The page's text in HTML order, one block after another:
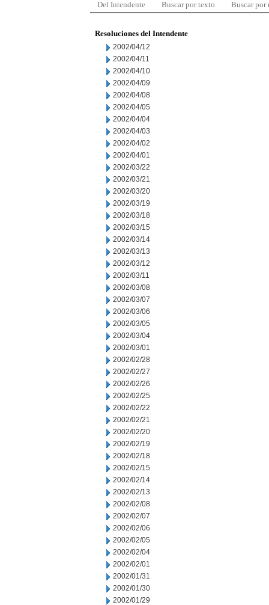
Del Intendente Buscar por texto Buscar por
Resoluciones del Intendente
2002/04/12
2002/04/11
2002/04/10
2002/04/09
2002/04/08
2002/04/05
2002/04/04
2002/04/03
2002/04/02
2002/04/01
2002/03/22
2002/03/21
2002/03/20
2002/03/19
2002/03/18
2002/03/15
2002/03/14
2002/03/13
2002/03/12
2002/03/11
2002/03/08
2002/03/07
2002/03/06
2002/03/05
2002/03/04
2002/03/01
2002/02/28
2002/02/27
2002/02/26
2002/02/25
2002/02/22
2002/02/21
2002/02/20
2002/02/19
2002/02/18
2002/02/15
2002/02/14
2002/02/13
2002/02/08
2002/02/07
2002/02/06
2002/02/05
2002/02/04
2002/02/01
2002/01/31
2002/01/30
2002/01/29